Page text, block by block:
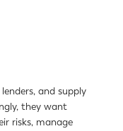
and supply
they want
risks, manage